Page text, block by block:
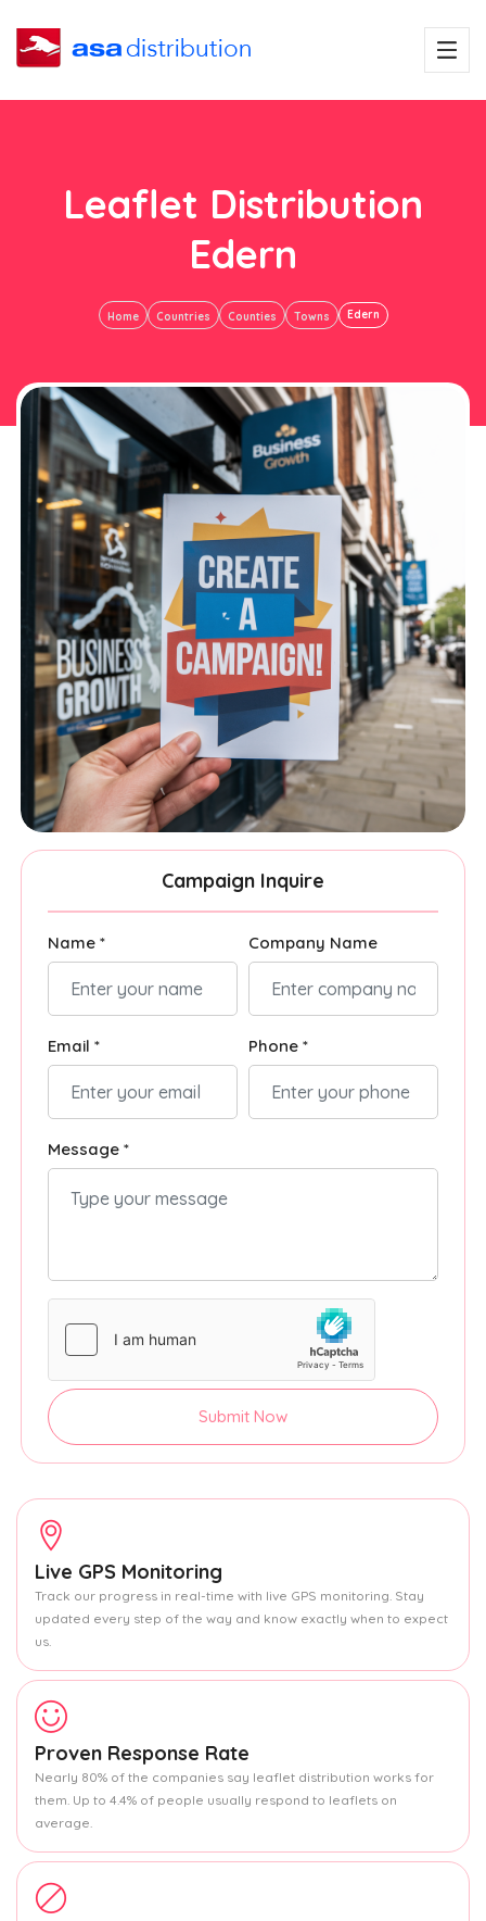
Leaflet Distribution
Edern
Home Countries Counties Towns Edern
Campaign Inquire
Name * Company Name
Email * Phone *
Message *
Submit Now
Live GPS Monitoring
Track our progress in real-time with live GPS monitoring. Stay
updated every step of the way and know exactly when to expect
us.
Proven Response Rate
Nearly 80% of the companies say leaflet distribution works for
them. Up to 4.4% of people usually respond to leaflets on
average.